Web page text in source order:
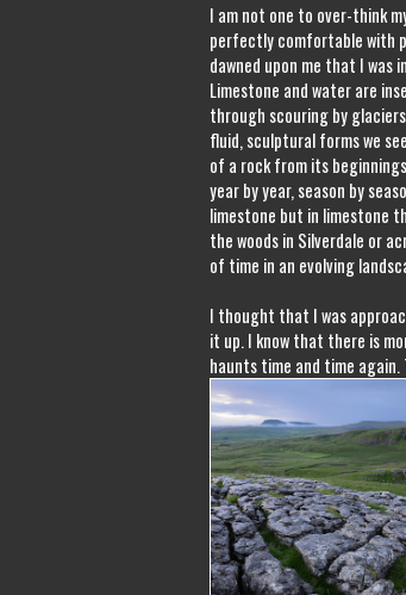
I am not one to over-think
perfectly comfortable with
dawned upon me that I was
Limestone and water are
through scouring by
fluid, sculptural forms we
of a rock from its
year by year, season by
limestone but in limestone
the woods in Silverdale or
of time in an evolving
I thought that I was
it up. I know that there is
haunts time and time